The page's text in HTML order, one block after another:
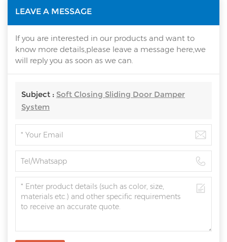
LEAVE A MESSAGE
If you are interested in our products and want to
know more details,please leave a message here,we
will reply you as soon as we can.
Subject : Soft Closing Sliding Door Damper
System